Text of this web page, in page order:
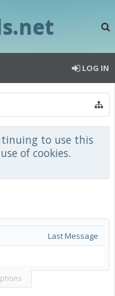
LOG IN
to use this
of cookies.
Last Message